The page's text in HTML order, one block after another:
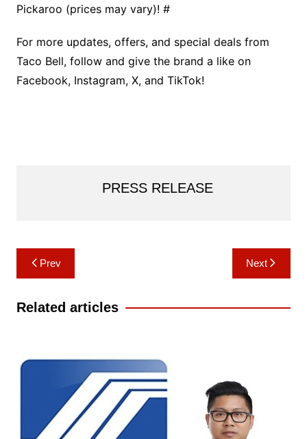
Pickaroo (prices may vary)! #
For more updates, offers, and special deals from
Taco Bell, follow and give the brand a like on
Facebook, Instagram, X, and TikTok!
PRESS RELEASE
Post
navigation
Prev Next
Related articles